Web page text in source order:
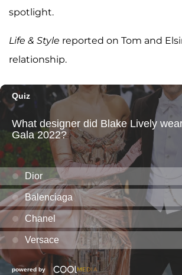
spotlight.
Life & Style reported on Tom and
relationship.